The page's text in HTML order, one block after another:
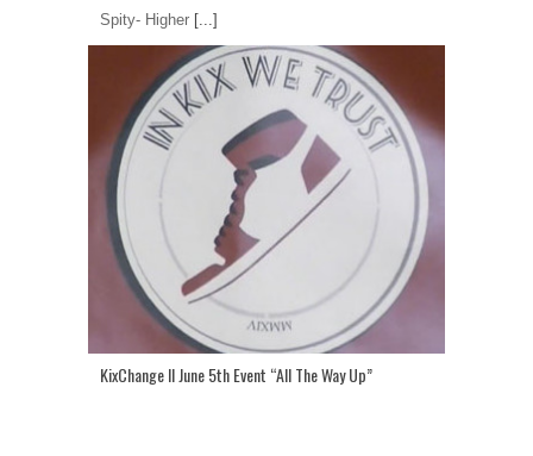
Spity- Higher [...]
KixChange II June 5th Event “All The Way Up”